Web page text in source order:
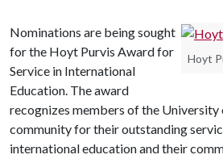
Hoyt
Nominations are being sought
for the Hoyt Purvis Award for
Service in International
Education. The award
recognizes members of the University
community for their outstanding
international education and their